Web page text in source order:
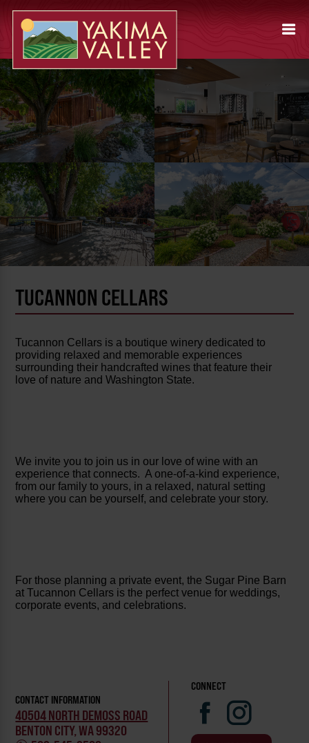
TUCANNON CELLARS
Tucannon Cellars is a boutique winery dedicated to
providing relaxed and memorable experiences
surrounding their handcrafted wines that feature their
love of nature and Washington State.
We invite you to join us in our love of wine with an
experience that connects. A one-of-a-kind experience,
from our family to yours, in a relaxed, natural setting
where you can be yourself, and celebrate your story.
For those planning a private event, the Sugar Pine Barn
at Tucannon Cellars is the perfect venue for weddings,
corporate events, and celebrations.
CONTACT INFORMATION
40504 NORTH DEMOSS ROAD
BENTON CITY, WA 99320
CONNECT